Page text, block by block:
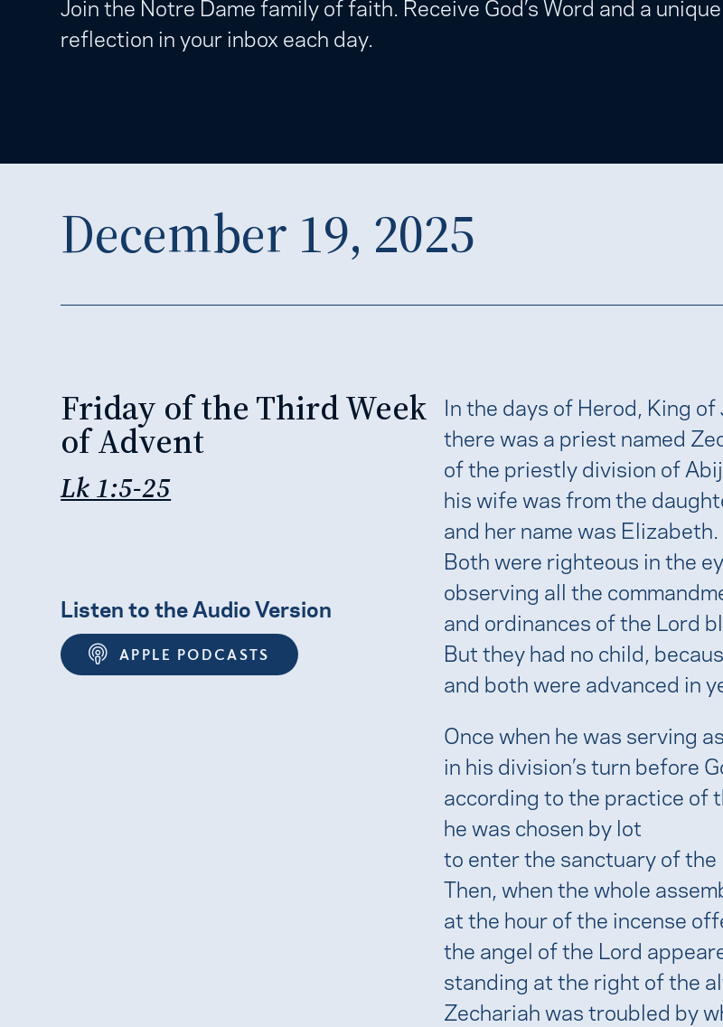
Join the Notre Dame family of faith. Receive God’s Word and a unique
reflection in your inbox each day.
December 19, 2025
Friday of the Third Week
of Advent
Lk 1:5-25
Listen to the Audio Version
APPLE PODCASTS
In the days of Herod, King of
there was a priest named
of the priestly division of
his wife was from the
and her name was Elizabeth.
Both were righteous in the
observing all the
and ordinances of the Lord
But they had no child,
and both were advanced in
Once when he was serving
in his division’s turn before
according to the practice of
he was chosen by lot
to enter the sanctuary of the
Then, when the whole
at the hour of the incense
the angel of the Lord
standing at the right of the
Zechariah was troubled by